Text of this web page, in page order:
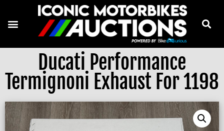
Ducati Performance
Termignoni Exhaust For 1198